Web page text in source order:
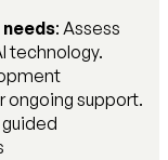
: Assess
technology.
ongoing support.